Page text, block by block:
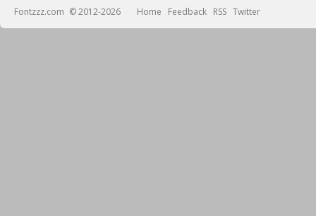
Fontzzz.com © 2012-2026 Home Feedback RSS Twitter